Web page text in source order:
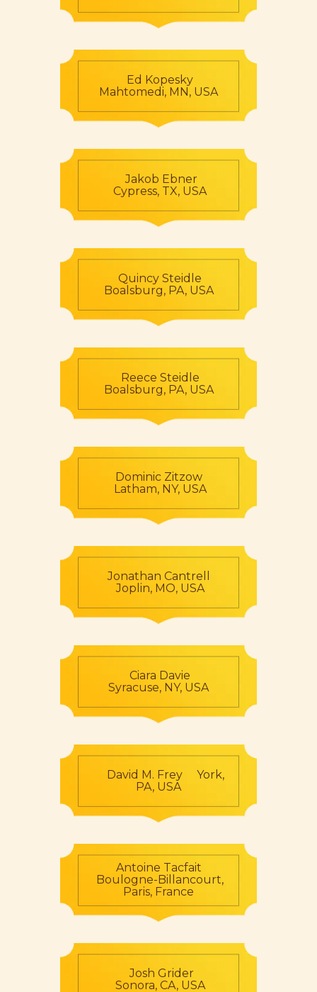
Ed Kopesky
Mahtomedi, MN, USA
Jakob Ebner
Cypress, TX, USA
Quincy Steidle
Boalsburg, PA, USA
Reece Steidle
Boalsburg, PA, USA
Dominic Zitzow
Latham, NY, USA
Jonathan Cantrell
Joplin, MO, USA
Ciara Davie
Syracuse, NY, USA
David M. Frey York,
PA, USA
Antoine Tacfait
Boulogne-Billancourt,
Paris, France
Josh Grider
Sonora, CA, USA